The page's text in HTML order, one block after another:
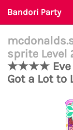
Bandori Party
sprite Level
★★★★ Eve
Got a Lot to